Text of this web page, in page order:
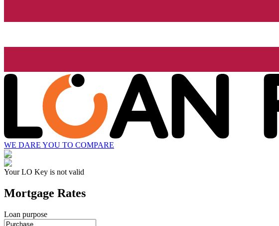
WE DARE YOU TO COMPARE
Your LO Key is not valid
Mortgage Rates
Loan purpose